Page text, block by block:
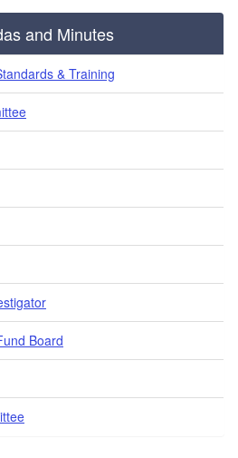
and Minutes
& Training
Board